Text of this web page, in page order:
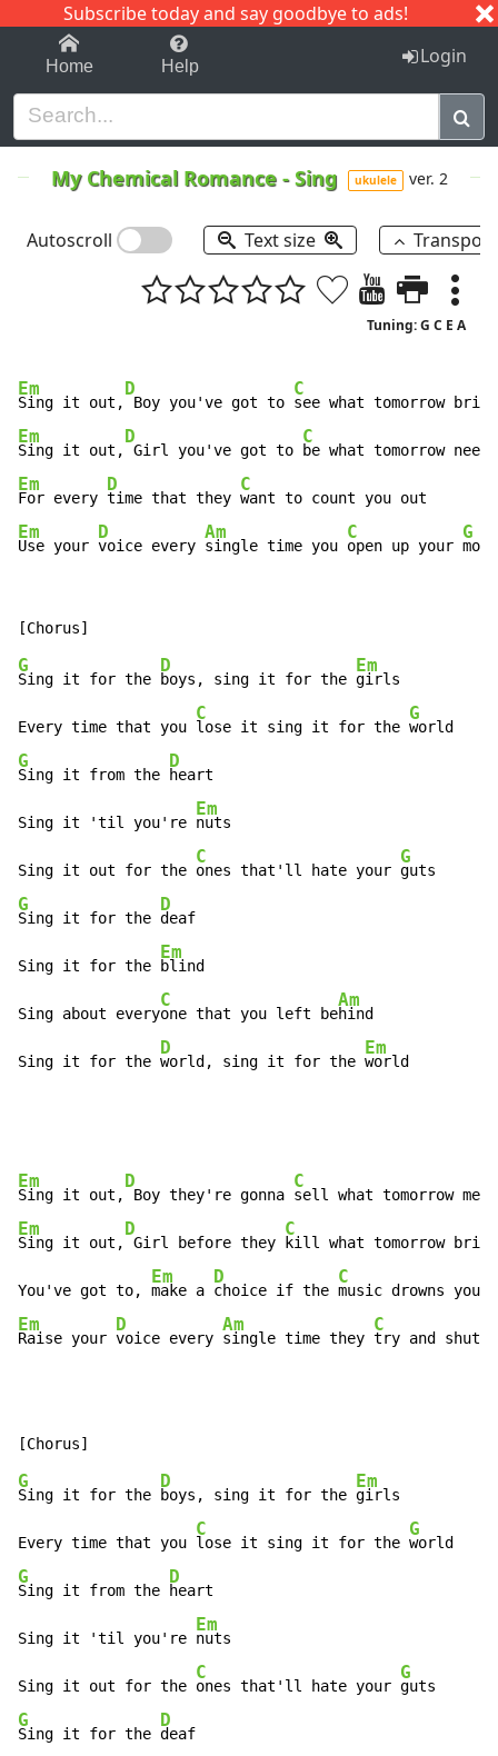
Subscribe today and say goodbye to ads!
1-9 C I J
Home Help Login
My Chemical Romance-Sing ukulele ver. 2
Autoscroll Text size
Tuning: G C E A
Em
Sing it out,
D
Boy you've got to
C
Em
Sing it out,
D
Girl you've got to
C
Em
For every
D
time that they
C
Em
Use your
D
voice every
Am
single time you
C
open up your
G
G
Sing it for the
D
boys, sing it for the
Em
girls
Every time that you
C
lose it sing it for the
G
G
Sing it from the
D
heart
Sing it 'til you're
Em
nuts
Sing it out for the
C
ones that'll hate your
G
G
Sing it for the
D
deaf
Sing it for the
Em
blind
Sing about every
C
one that you left be
Am
hind
Sing it for the
D
world, sing it for the
Em
world
Em
Sing it out,
D
Boy they're gonna
C
Em
Sing it out,
D
Girl before they
C
kill what tomorrow
You've got to,
Em
make a
D
choice if the
C
Em
Raise your
D
voice every
Am
single time they
C
try and shut
G
Sing it for the
D
boys, sing it for the
Em
girls
Every time that you
C
lose it sing it for the
G
G
Sing it from the
D
heart
Sing it 'til you're
Em
nuts
Sing it out for the
C
ones that'll hate your
G
G
Sing it for the
D
deaf